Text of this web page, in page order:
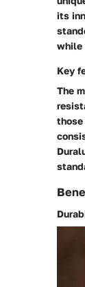
its
while
Key
The